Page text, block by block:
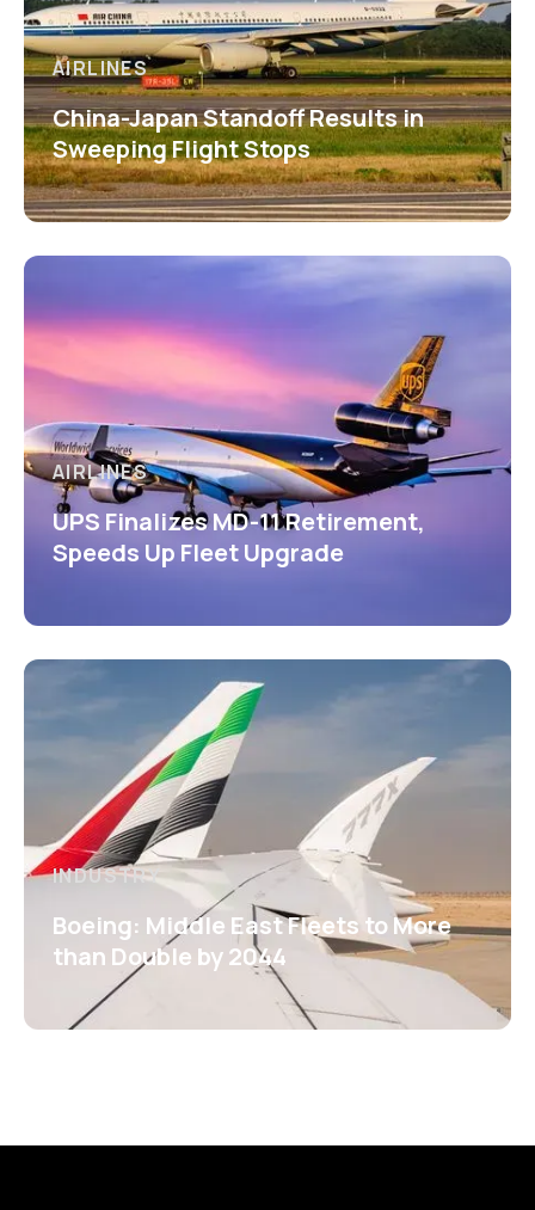
AIRLINES
China-Japan Standoff Results in
Sweeping Flight Stops
AIRLINES
UPS Finalizes MD-11 Retirement,
Speeds Up Fleet Upgrade
INDUSTRY
Boeing: Middle East Fleets to More
than Double by 2044